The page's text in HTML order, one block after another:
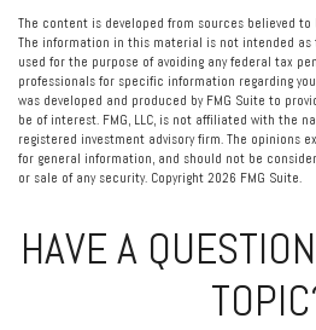
The content is developed from sources believed
The information in this material is not intended as
used for the purpose of avoiding any federal tax
professionals for specific information regarding
was developed and produced by FMG Suite to
be of interest. FMG, LLC, is not affiliated with the
registered investment advisory firm. The opinions
for general information, and should not be
or sale of any security. Copyright 2026 FMG Suite.
HAVE A